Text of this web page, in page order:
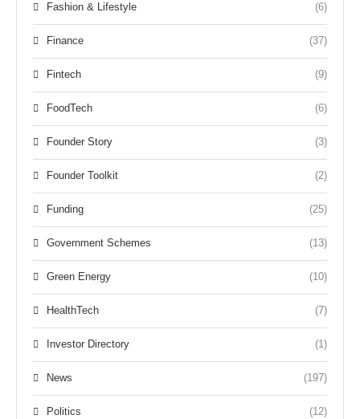
Fashion & Lifestyle (6)
Finance (37)
Fintech (9)
FoodTech (6)
Founder Story (3)
Founder Toolkit (2)
Funding (25)
Government Schemes (13)
Green Energy (10)
HealthTech (7)
Investor Directory (1)
News (197)
Politics (12)